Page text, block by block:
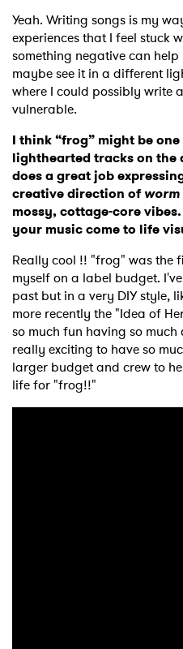
Yeah. Writing songs is my
experiences that I feel stuck
something negative can help
maybe see it in a different
where I could possibly write
vulnerable.
I think “frog” might be
lighthearted tracks on the
does a great job
creative direction of
mossy, cottage-core
your music come to life
Really cool !! "frog" was the
myself on a label budget.
past but in a very DIY style,
more recently the "Idea of
so much fun having so
really exciting to have so
larger budget and crew to
life for "frog!!"